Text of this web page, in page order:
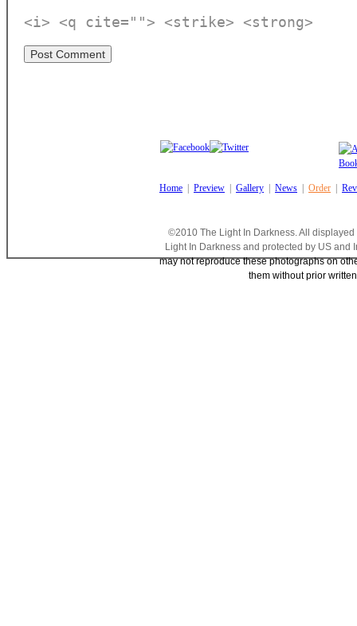
<i> <q cite=""> <strike> <strong>
Home Preview Gallery News Order
©2010 The Light In Darkness. All
Light In Darkness and protected by US
may not reproduce these photographs on
them without prior